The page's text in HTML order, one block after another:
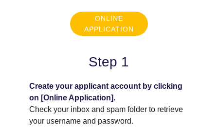
ONLINE
APPLICATION
Step 1
Create your applicant account by clicking
on [Online Application].
Check your inbox and spam folder to retrieve
your username and password.